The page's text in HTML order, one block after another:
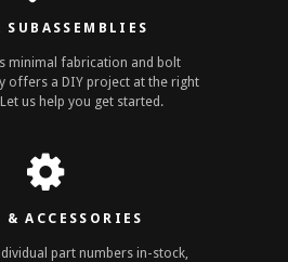
minimal fabrication and bolt
offers a DIY project at the right
us help you get started.
& ACCESSORIES
part numbers in-stock,